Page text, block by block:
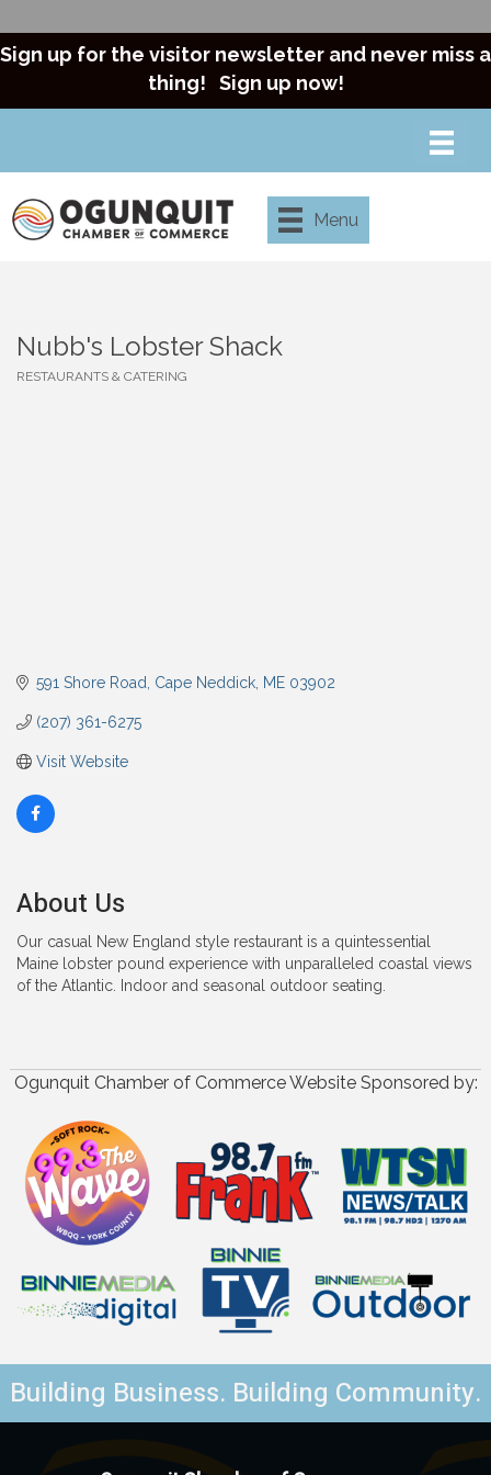
Sign up for the visitor newsletter and never miss a
thing! Sign up now!
Menu
Nubb's Lobster Shack
RESTAURANTS & CATERING
591 Shore Road Cape Neddick ME 03902
(207) 361-6275
Visit Website
About Us
Our casual New England style restaurant is a quintessential
Maine lobster pound experience with unparalleled coastal views
of the Atlantic. Indoor and seasonal outdoor seating.
Ogunquit Chamber of Commerce Website Sponsored by:
Building Business. Building Community.